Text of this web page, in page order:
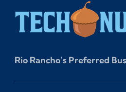
Rio Rancho’s Preferred